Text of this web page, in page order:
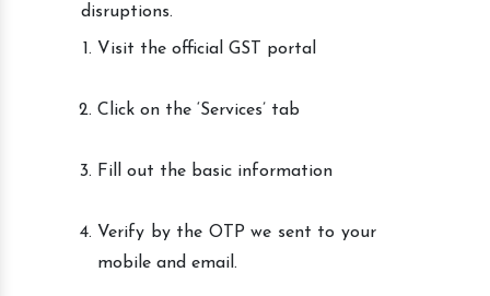
disruptions.
Visit the official GST portal
Click on the ‘Services’ tab
Fill out the basic information
Verify by the OTP we sent to your
mobile and email.